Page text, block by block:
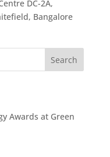
DC-2A,
Bangalore
Search
Awards at Green